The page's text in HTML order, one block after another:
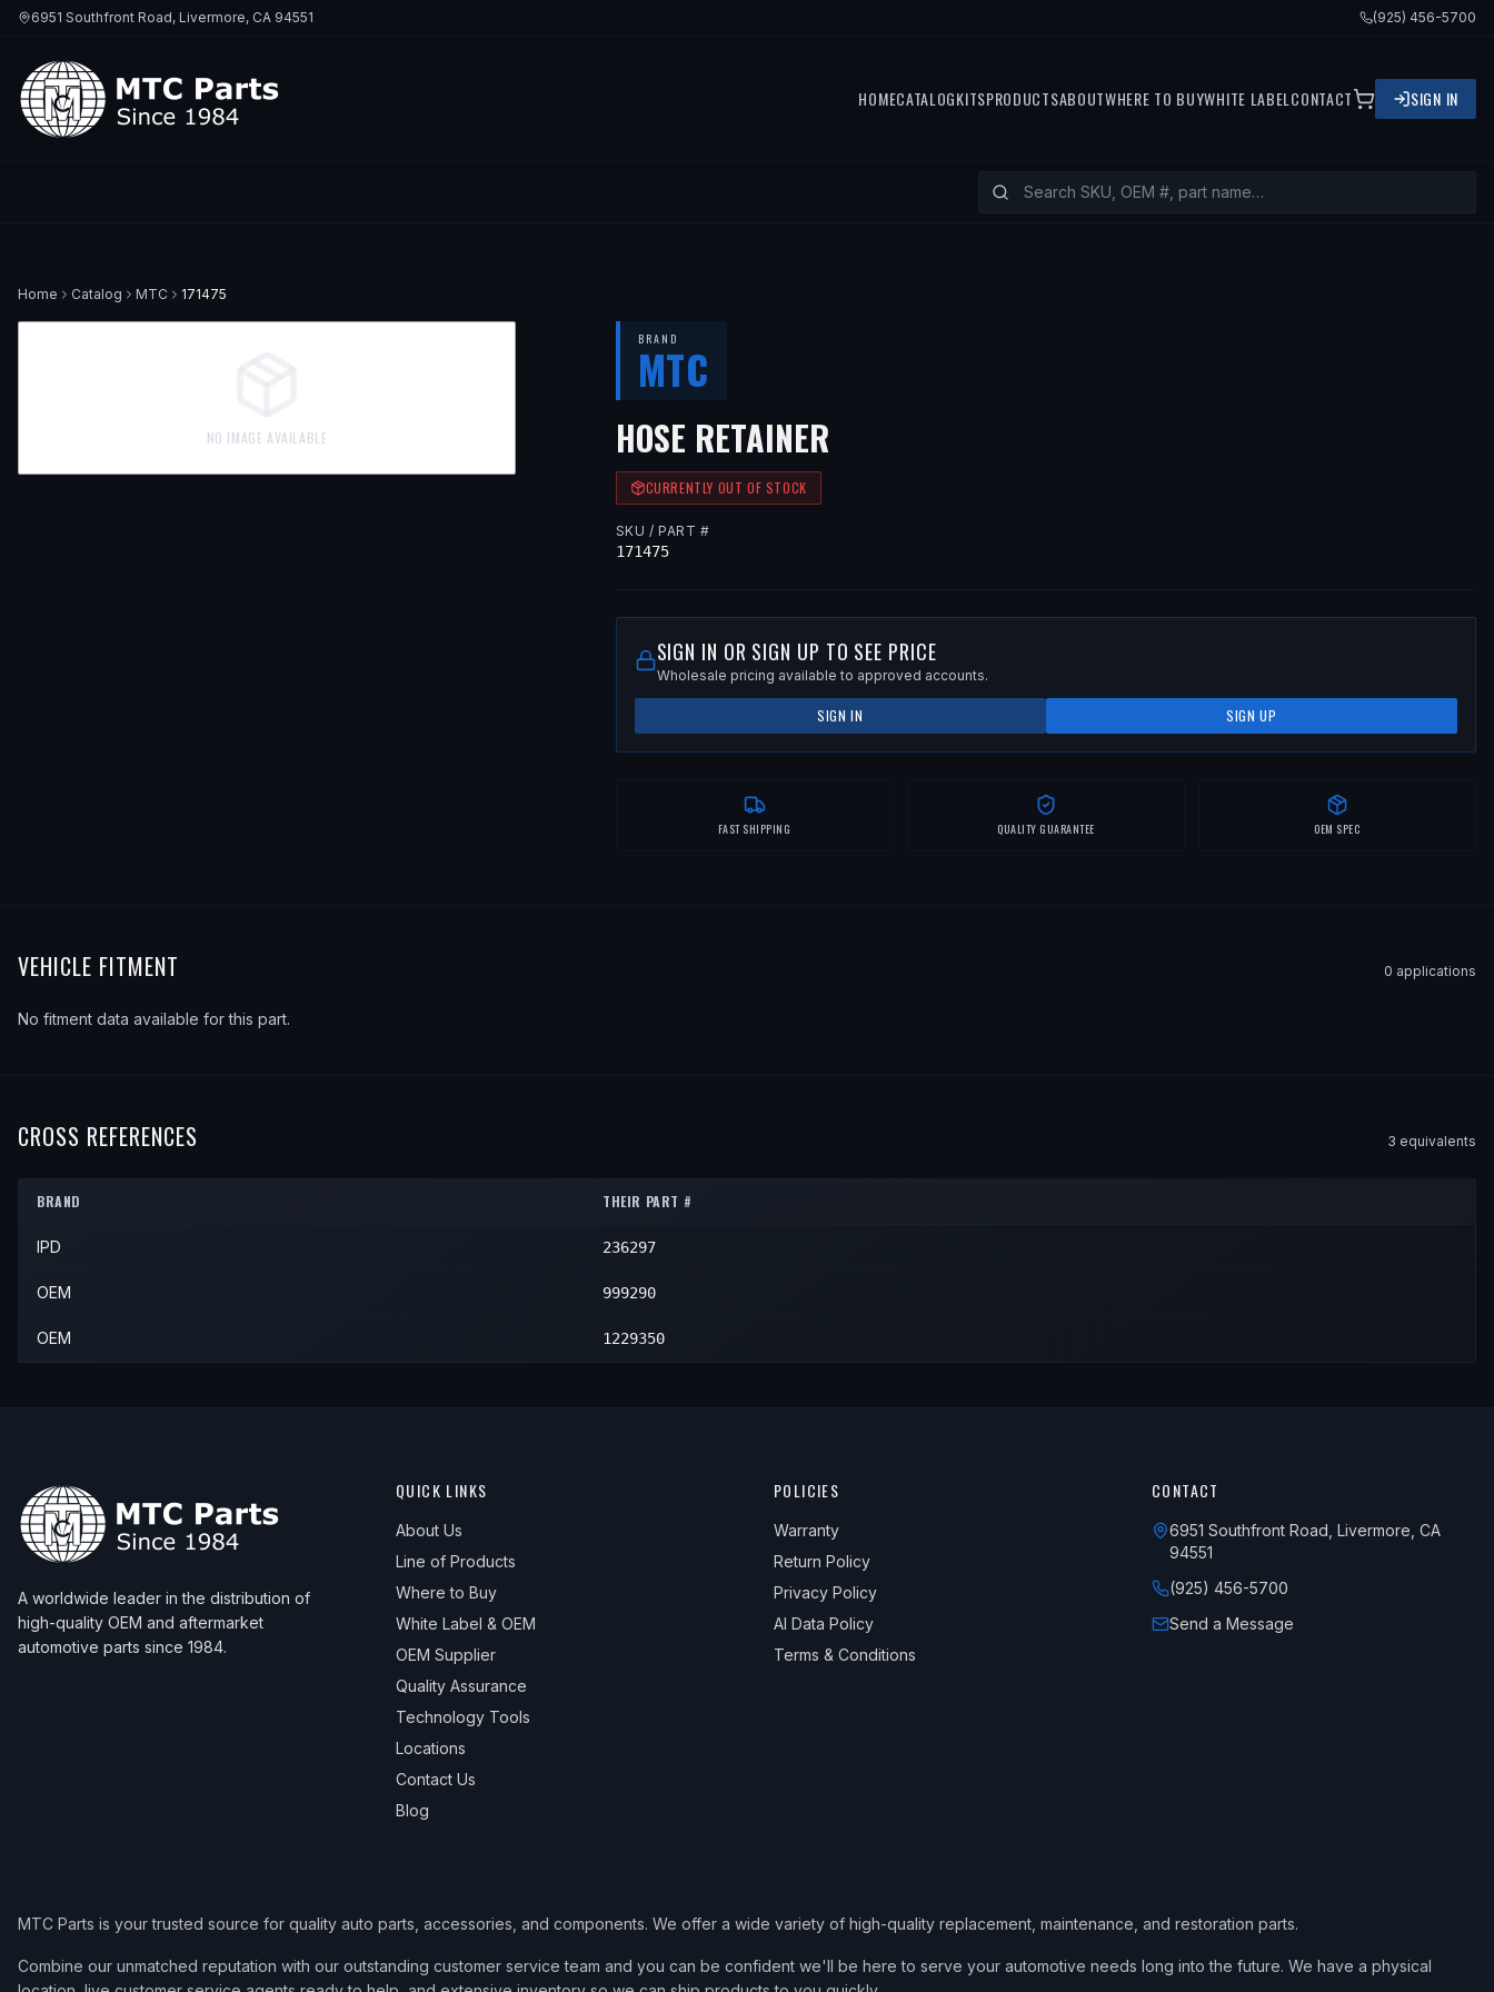
6951 Southfront Road, Livermore, CA 94551 (925) 456-5700
HOMECATALOGKITSPRODUCTSABOUTWHERE TO BUYWHITE LABEL CONTACT SIGN IN
Home Catalog MTC 171475
NO IMAGE AVAILABLE
BRAND
MTC
HOSE RETAINER
CURRENTLY OUT OF STOCK
SKU / PART #
171475
SIGN IN OR SIGN UP TO SEE PRICE
Wholesale pricing available to approved accounts.
SIGN IN SIGN UP
FAST SHIPPING QUALITY GUARANTEE OEM SPEC
VEHICLE FITMENT 0 applications
No fitment data available for this part.
CROSS REFERENCES 3 equivalents
BRAND THEIR PART #
IPD 236297
OEM 999290
OEM 1229350
A worldwide leader in the distribution of
high-quality OEM and aftermarket
automotive parts since 1984.
QUICK LINKS
About Us
Line of Products
Where to Buy
White Label & OEM
OEM Supplier
Quality Assurance
Technology Tools
Locations
Contact Us
Blog
POLICIES
Warranty
Return Policy
Privacy Policy
AI Data Policy
Terms & Conditions
CONTACT
6951 Southfront Road, Livermore, CA
94551
(925) 456-5700
Send a Message
MTC Parts is your trusted source for quality auto parts, accessories, and components. We offer a wide variety of high-quality replacement, maintenance, and restoration parts.
Combine our unmatched reputation with our outstanding customer service team and you can be confident we'll be here to serve your automotive needs long into the future. We have a physical